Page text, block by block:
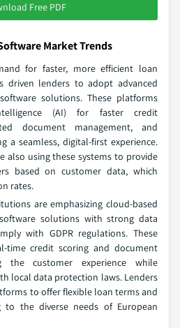
Free PDF
Market Trends
for faster, more efficient loan
driven lenders to adopt advanced
solutions. These platforms
(AI) for faster credit
document management, and
a seamless, digital-first experience.
also using these systems to provide
based on customer data, which
rates.
are emphasizing cloud-based
solutions with strong data
with GDPR regulations. These
time credit scoring and document
the customer experience while
local data protection laws. Lenders
to offer flexible loan terms and
to the diverse needs of European